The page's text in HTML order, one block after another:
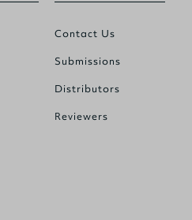
Contact Us
Submissions
Distributors
Reviewers